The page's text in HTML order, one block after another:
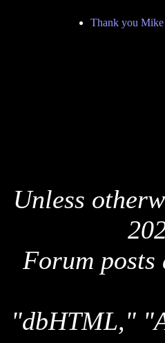
Thank you
Unless
Forum
"dbHTML,"